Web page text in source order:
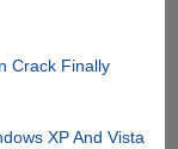
Crack Finally
XP And Vista